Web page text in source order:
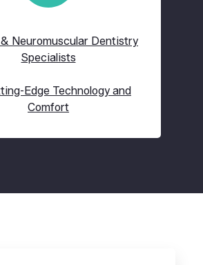
Neuromuscular Dentistry
Specialists
Edge Technology and
Comfort